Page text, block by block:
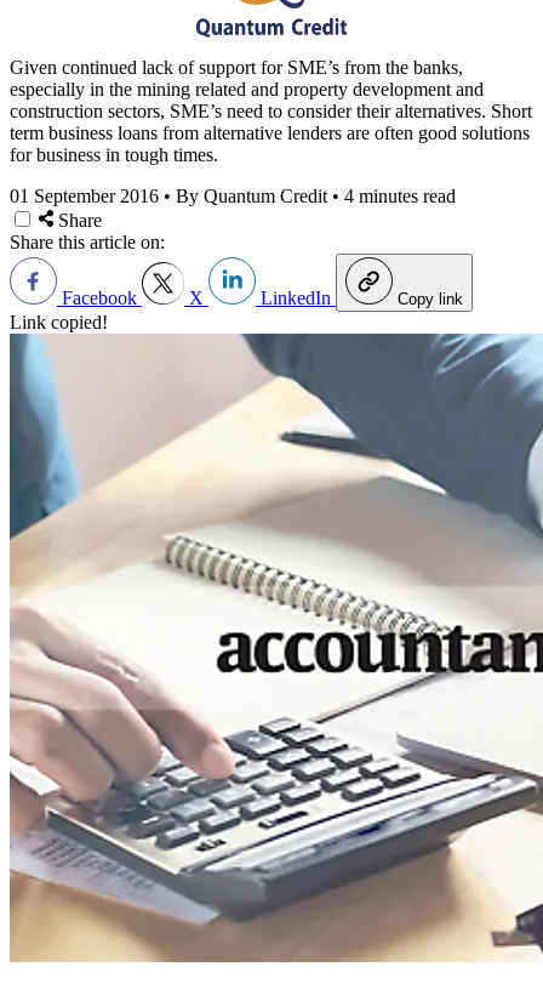
Given continued lack of support for SME’s from the banks,
especially in the mining related and property development and
construction sectors, SME’s need to consider their alternatives. Short
term business loans from alternative lenders are often good solutions
for business in tough times.
01 September 2016 • By Quantum Credit • 4 minutes read
Share
Share this article on:
Facebook X LinkedIn Copy link
Link copied!